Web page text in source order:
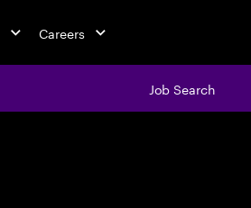
Careers
Job Search